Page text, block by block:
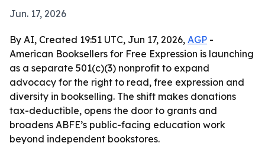
Jun. 17, 2026
By AI, Created 19:51 UTC, Jun 17, 2026, AGP -
American Booksellers for Free Expression is launching
as a separate 501(c)(3) nonprofit to expand
advocacy for the right to read, free expression and
diversity in bookselling. The shift makes donations
tax-deductible, opens the door to grants and
broadens ABFE’s public-facing education work
beyond independent bookstores.